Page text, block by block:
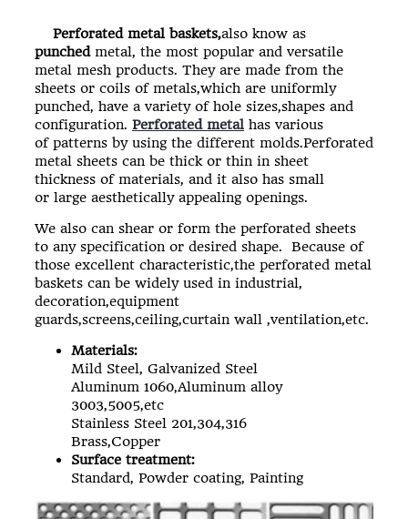
Perforated metal baskets,also know as
punchedmetal, the most popular and versatile
metal mesh products. They are made from the
sheets or coils of metals,which are uniformly
punched, have a variety of hole sizes,shapes and
configuration. Perforated metal has various
of patterns by using the different molds.Perforated
metal sheets can be thick or thin in sheet
thickness of materials, and it also has small
or large aesthetically appealing openings.
We also can shear or form the perforated sheets
to any specification or desired shape. Because of
those excellent characteristic,the perforated metal
baskets can be widely used in industrial,
decoration,equipment
guards,screens,ceiling,curtain wall ,ventilation,etc.
Materials:
Mild Steel, Galvanized Steel
Aluminum 1060,Aluminum alloy
3003,5005,etc
Stainless Steel 201,304,316
Brass,Copper
Surface treatment:
Standard, Powder coating, Painting